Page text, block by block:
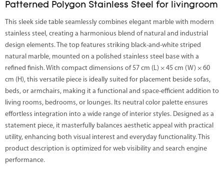
Patterned Polygon Stainless Steel for livingroom
This sleek side table seamlessly combines elegant marble with modern
stainless steel, creating a harmonious blend of natural and industrial
design elements. The top features striking black-and-white striped
natural marble, mounted on a polished stainless steel base with a
refined finish. With compact dimensions of 57 cm (L) × 45 cm (W) × 60
cm (H), this versatile piece is ideally suited for placement beside sofas,
beds, or armchairs, making it a functional and space-efficient addition to
living rooms, bedrooms, or lounges. Its neutral color palette ensures
effortless integration into a wide range of interior styles. Designed as a
statement piece, it masterfully balances aesthetic appeal with practical
utility, enhancing both visual interest and everyday functionality. This
product description is optimized for web visibility and search engine
performance.